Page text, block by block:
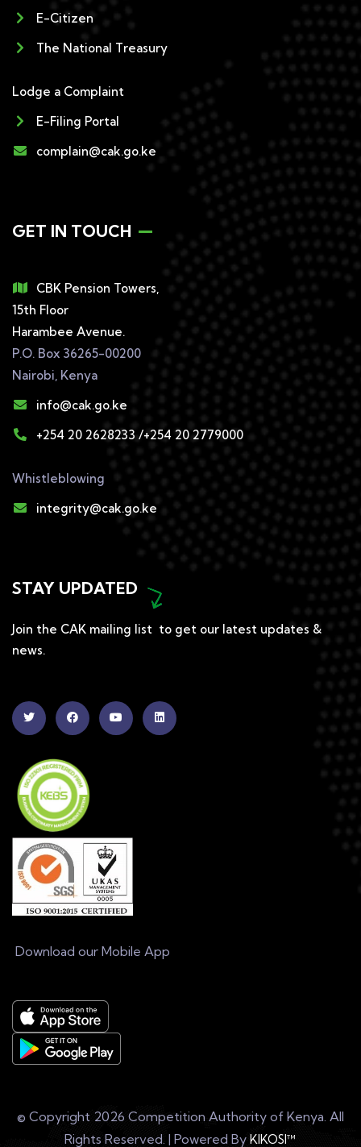
E-Citizen
The National Treasury
Lodge a Complaint
E-Filing Portal
complain@cak.go.ke
GET IN TOUCH
CBK Pension Towers,
15th Floor
Harambee Avenue.
P.O. Box 36265-00200
Nairobi, Kenya
info@cak.go.ke
+254 20 2628233 /+254 20 2779000
Whistleblowing
integrity@cak.go.ke
STAY UPDATED
Join the CAK mailing list to get our latest updates &
news.
Download our Mobile App
© Copyright 2026 Competition Authority of Kenya. All
Rights Reserved. | Powered By KIKOSI™